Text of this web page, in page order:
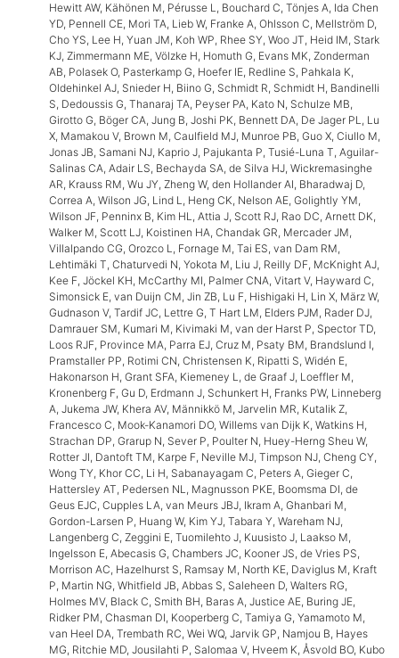
Hewitt AW, Kähönen M, Pérusse L, Bouchard C, Tönjes A, Ida Chen
YD, Pennell CE, Mori TA, Lieb W, Franke A, Ohlsson C, Mellström D,
Cho YS, Lee H, Yuan JM, Koh WP, Rhee SY, Woo JT, Heid IM, Stark
KJ, Zimmermann ME, Völzke H, Homuth G, Evans MK, Zonderman
AB, Polasek O, Pasterkamp G, Hoefer IE, Redline S, Pahkala K,
Oldehinkel AJ, Snieder H, Biino G, Schmidt R, Schmidt H, Bandinelli
S, Dedoussis G, Thanaraj TA, Peyser PA, Kato N, Schulze MB,
Girotto G, Böger CA, Jung B, Joshi PK, Bennett DA, De Jager PL, Lu
X, Mamakou V, Brown M, Caulfield MJ, Munroe PB, Guo X, Ciullo M,
Jonas JB, Samani NJ, Kaprio J, Pajukanta P, Tusié-Luna T, Aguilar-
Salinas CA, Adair LS, Bechayda SA, de Silva HJ, Wickremasinghe
AR, Krauss RM, Wu JY, Zheng W, den Hollander AI, Bharadwaj D,
Correa A, Wilson JG, Lind L, Heng CK, Nelson AE, Golightly YM,
Wilson JF, Penninx B, Kim HL, Attia J, Scott RJ, Rao DC, Arnett DK,
Walker M, Scott LJ, Koistinen HA, Chandak GR, Mercader JM,
Villalpando CG, Orozco L, Fornage M, Tai ES, van Dam RM,
Lehtimäki T, Chaturvedi N, Yokota M, Liu J, Reilly DF, McKnight AJ,
Kee F, Jöckel KH, McCarthy MI, Palmer CNA, Vitart V, Hayward C,
Simonsick E, van Duijn CM, Jin ZB, Lu F, Hishigaki H, Lin X, März W,
Gudnason V, Tardif JC, Lettre G, T Hart LM, Elders PJM, Rader DJ,
Damrauer SM, Kumari M, Kivimaki M, van der Harst P, Spector TD,
Loos RJF, Province MA, Parra EJ, Cruz M, Psaty BM, Brandslund I,
Pramstaller PP, Rotimi CN, Christensen K, Ripatti S, Widén E,
Hakonarson H, Grant SFA, Kiemeney L, de Graaf J, Loeffler M,
Kronenberg F, Gu D, Erdmann J, Schunkert H, Franks PW, Linneberg
A, Jukema JW, Khera AV, Männikkö M, Jarvelin MR, Kutalik Z,
Francesco C, Mook-Kanamori DO, Willems van Dijk K, Watkins H,
Strachan DP, Grarup N, Sever P, Poulter N, Huey-Herng Sheu W,
Rotter JI, Dantoft TM, Karpe F, Neville MJ, Timpson NJ, Cheng CY,
Wong TY, Khor CC, Li H, Sabanayagam C, Peters A, Gieger C,
Hattersley AT, Pedersen NL, Magnusson PKE, Boomsma DI, de
Geus EJC, Cupples LA, van Meurs JBJ, Ikram A, Ghanbari M,
Gordon-Larsen P, Huang W, Kim YJ, Tabara Y, Wareham NJ,
Langenberg C, Zeggini E, Tuomilehto J, Kuusisto J, Laakso M,
Ingelsson E, Abecasis G, Chambers JC, Kooner JS, de Vries PS,
Morrison AC, Hazelhurst S, Ramsay M, North KE, Daviglus M, Kraft
P, Martin NG, Whitfield JB, Abbas S, Saleheen D, Walters RG,
Holmes MV, Black C, Smith BH, Baras A, Justice AE, Buring JE,
Ridker PM, Chasman DI, Kooperberg C, Tamiya G, Yamamoto M,
van Heel DA, Trembath RC, Wei WQ, Jarvik GP, Namjou B, Hayes
MG, Ritchie MD, Jousilahti P, Salomaa V, Hveem K, Åsvold BO, Kubo